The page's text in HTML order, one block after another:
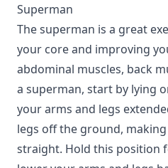
Superman
The superman is a great
your core and improving
abdominal muscles, back
a superman, start by lying
your arms and legs
legs off the ground,
straight. Hold this position